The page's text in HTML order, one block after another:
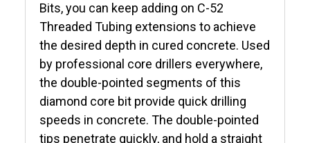
Bits, you can keep adding on C-52
Threaded Tubing extensions to achieve
the desired depth in cured concrete. Used
by professional core drillers everywhere,
the double-pointed segments of this
diamond core bit provide quick drilling
speeds in concrete. The double-pointed
tips penetrate quickly, and hold a straight